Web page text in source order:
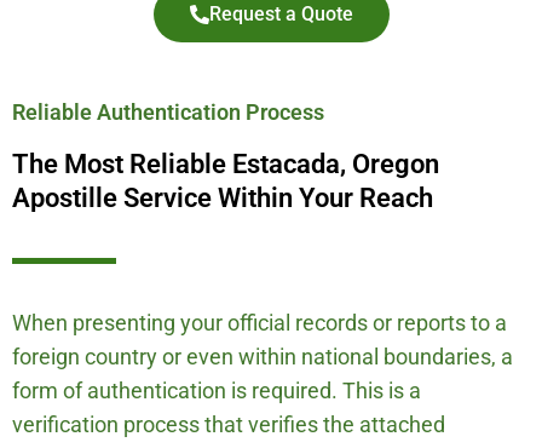
Request a Quote
Reliable Authentication Process
The Most Reliable Estacada, Oregon
Apostille Service Within Your Reach
When presenting your official records or reports to a
foreign country or even within national boundaries, a
form of authentication is required. This is a
verification process that verifies the attached